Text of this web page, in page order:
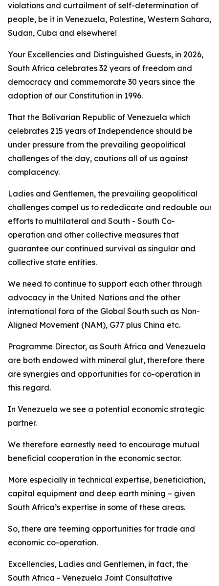
violations and curtailment of self-determination of
people, be it in Venezuela, Palestine, Western Sahara,
Sudan, Cuba and elsewhere!
Your Excellencies and Distinguished Guests, in 2026,
South Africa celebrates 32 years of freedom and
democracy and commemorate 30 years since the
adoption of our Constitution in 1996.
That the Bolivarian Republic of Venezuela which
celebrates 215 years of Independence should be
under pressure from the prevailing geopolitical
challenges of the day, cautions all of us against
complacency.
Ladies and Gentlemen, the prevailing geopolitical
challenges compel us to rededicate and redouble our
efforts to multilateral and South - South Co-
operation and other collective measures that
guarantee our continued survival as singular and
collective state entities.
We need to continue to support each other through
advocacy in the United Nations and the other
international fora of the Global South such as Non-
Aligned Movement (NAM), G77 plus China etc.
Programme Director, as South Africa and Venezuela
are both endowed with mineral glut, therefore there
are synergies and opportunities for co-operation in
this regard.
In Venezuela we see a potential economic strategic
partner.
We therefore earnestly need to encourage mutual
beneficial cooperation in the economic sector.
More especially in technical expertise, beneficiation,
capital equipment and deep earth mining – given
South Africa’s expertise in some of these areas.
So, there are teeming opportunities for trade and
economic co-operation.
Excellencies, Ladies and Gentlemen, in fact, the
South Africa - Venezuela Joint Consultative